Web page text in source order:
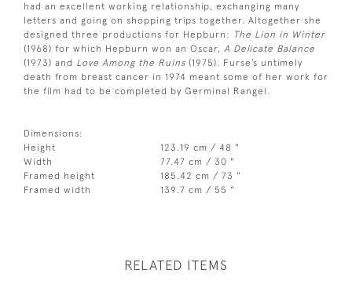
had an excellent working relationship, exchanging many
letters and going on shopping trips together. Altogether she
designed three productions for Hepburn: The Lion in Winter
(1968) for which Hepburn won an Oscar, A Delicate Balance
(1973) and Love Among the Ruins (1975). Furse’s untimely
death from breast cancer in 1974 meant some of her work for
the film had to be completed by Germinal Rangel.
Dimensions:
Height
123.19 cm / 48 "
Width
77.47 cm / 30 "
Framed height
185.42 cm / 73 "
Framed width
139.7 cm / 55 "
RELATED ITEMS